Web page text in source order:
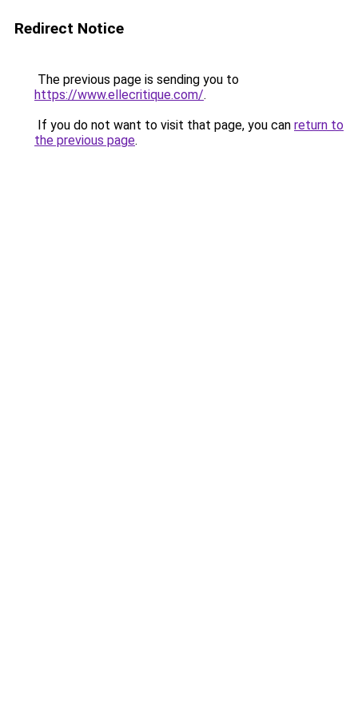
Redirect Notice
The previous page is sending you to
https://www.ellecritique.com/.
If you do not want to visit that page, you can return to
the previous page.